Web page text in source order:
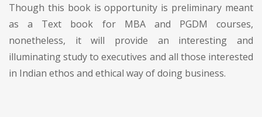
Though this book is opportunity is preliminary meant
as a Text book for MBA and PGDM courses,
nonetheless, it will provide an interesting and
illuminating study to executives and all those interested
in Indian ethos and ethical way of doing business.